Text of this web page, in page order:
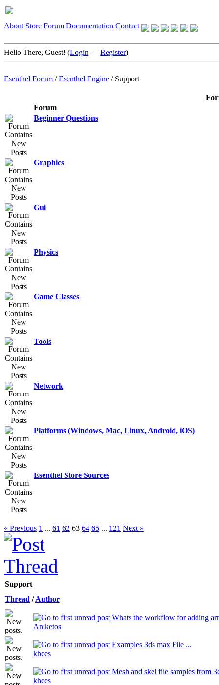
About Store Forum Documentation Contact
Hello There, Guest! (Login — Register)
Esenthel Forum /Esenthel Engine / Support
Forum
Beginner Questions
Graphics
Gui
Physics
Game Classes
Tools
Network
Platforms (Windows, Mac, Linux, Android, iOS)
Esenthel Store Sources
« Previous 1 ... 61 62 63 64 65 ... 121 Next »
Support
Thread /Author
Whats the workflow for adding
Aniketos
Examples 3ds max File ...
khces
Mesh and skel file samples from
khces